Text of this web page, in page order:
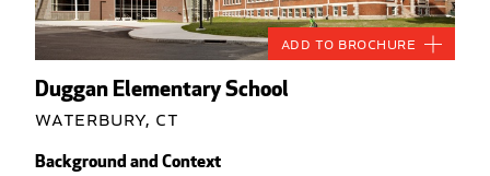
Duggan Elementary School
Waterbury, CT
Background and Context
Add to Brochure